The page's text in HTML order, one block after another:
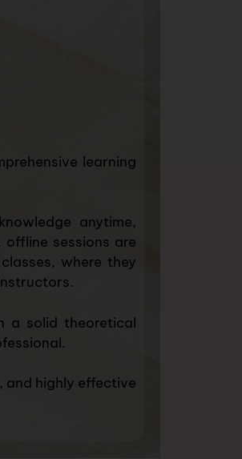
learning
anytime,
sessions are
where they
a solid theoretical
and highly effective